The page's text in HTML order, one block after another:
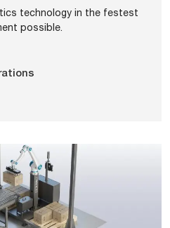
technology in the festest
possible.